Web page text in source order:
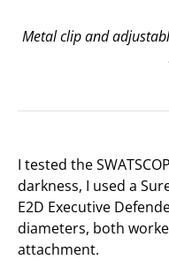
Metal clip and
I tested the
darkness, I used a
E2D Executive
diameters, both
attachment.